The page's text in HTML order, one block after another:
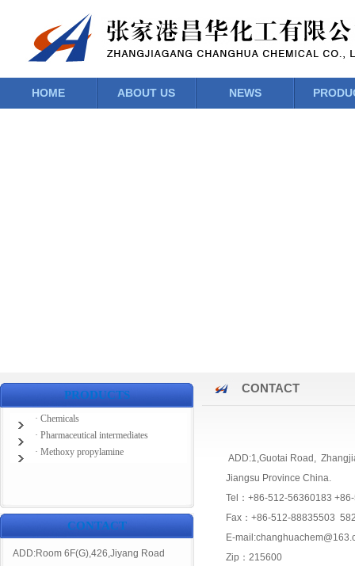
HOME ABOUT US NEWS
PRODUCTS
· Chemicals
· Pharmaceutical intermediates
· Methoxy propylamine
CONTACT
ADD:Room 6F(G),426,Jiyang Road
CONTACT
ADD:1,Guotai Road,
Jiangsu Province China.
Tel：+86-512-56360183
Fax：+86-512-88835503
E-
Zip：215600